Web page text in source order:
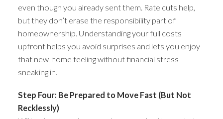
even though you already sent them. Rate cuts help,
but they don’t erase the responsibility part of
homeownership. Understanding your full costs
upfront helps you avoid surprises and lets you enjoy
that new-home feeling without financial stress
sneaking in.
Step Four: Be Prepared to Move Fast (But Not
Recklessly)